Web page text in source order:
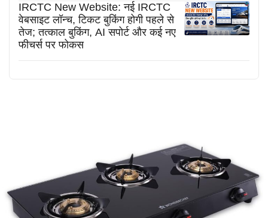
IRCTC New Website: नई IRCTC
वेबसाइट लॉन्च, टिकट बुकिंग होगी पहले से
तेज; तत्काल बुकिंग, AI सपोर्ट और कई नए
फीचर्स पर फोकस